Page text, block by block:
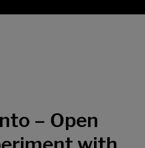
– Open